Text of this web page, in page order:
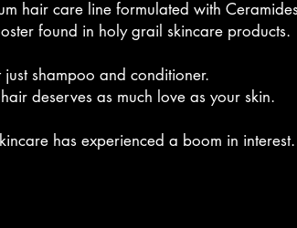
hair care line formulated with
found in holy grail skincare products.
just shampoo and conditioner.
deserves as much love as your skin.
has experienced a boom in